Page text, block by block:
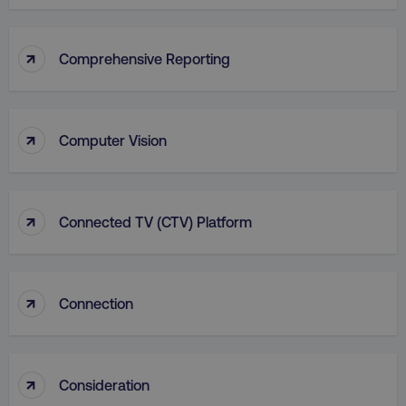
↑ Comprehensive Reporting
↑ Computer Vision
↑ Connected TV (CTV) Platform
↑ Connection
↑ Consideration
Strictly necessary cookies allow core website
functionality such as user login and account